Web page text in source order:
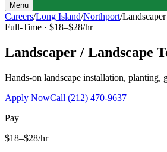
Menu
Careers/Long Island/Northport/
Full-Time · $18–$28/hr
Landscaper / Landscape
Hands-on landscape installation, planting,
Apply NowCall (212) 470-9637
Pay
$18–$28/hr